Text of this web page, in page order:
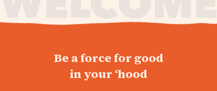
Be a force for good
in your ‘hood